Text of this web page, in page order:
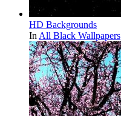
HD Backgrounds
In All Black Wallpapers